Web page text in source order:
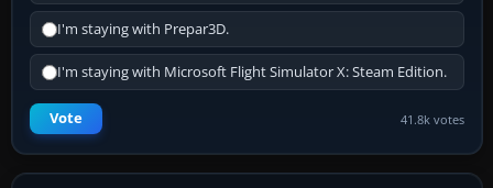
I'm staying with Prepar3D.
I'm staying with Microsoft Flight Simulator X: Steam Edition.
Vote 41.8k votes